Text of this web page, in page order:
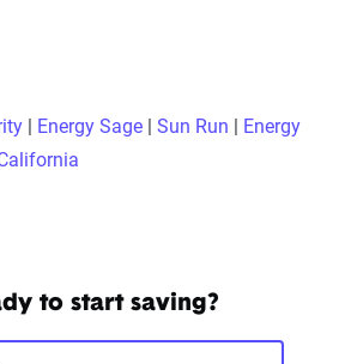
| Energy Sage | Sun Run | Energy
to start saving?